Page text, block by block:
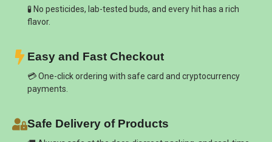
🧪 No pesticides, lab-tested buds, and every hit has a rich
flavor.
Easy and Fast Checkout
💳 One-click ordering with safe card and cryptocurrency
payments.
Safe Delivery of Products